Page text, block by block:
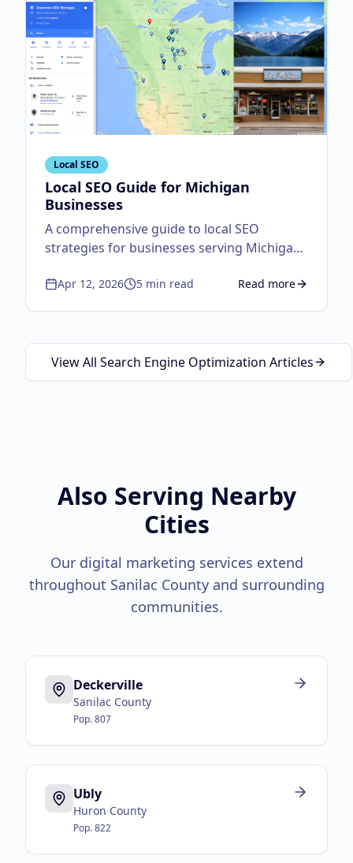
Local SEO
Local SEO Guide for Michigan
Businesses
A comprehensive guide to local SEO
strategies for businesses serving Michigan
Apr 12, 2026 5 min read Read more
aboutLocal SEO
View All Search Engine Optimization Articles
Also Serving Nearby
Cities
Our digital marketing services extend
throughout Sanilac Countyand surrounding
communities.
Deckerville
Sanilac County
Pop.807
Ubly
Huron County
Pop.822